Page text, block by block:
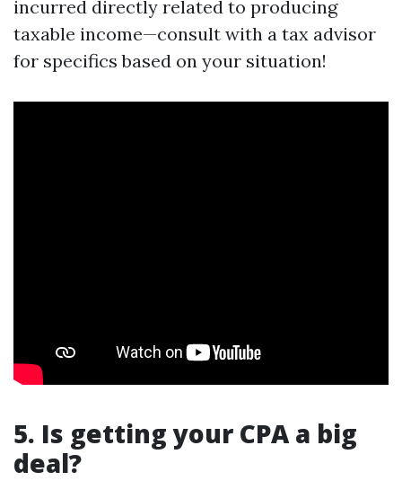
incurred directly related to producing
taxable income—consult with a tax advisor
for specifics based on your situation!
5. Is getting your CPA a big
deal?